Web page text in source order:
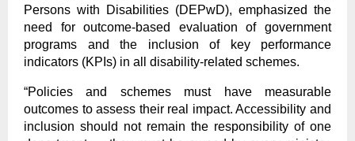
Persons with Disabilities (DEPwD), emphasized the
need for outcome-based evaluation of government
programs and the inclusion of key performance
indicators (KPIs) in all disability-related schemes.
“Policies and schemes must have measurable
outcomes to assess their real impact. Accessibility and
inclusion should not remain the responsibility of one